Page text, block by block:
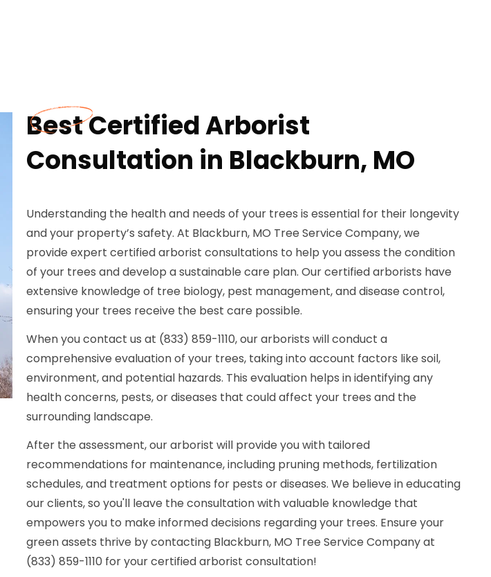
Best Certified Arborist
Consultation in Blackburn, MO
Understanding the health and needs of your trees is essential for their longevity
and your property’s safety. At Blackburn, MO Tree Service Company, we
provide expert certified arborist consultations to help you assess the condition
of your trees and develop a sustainable care plan. Our certified arborists have
extensive knowledge of tree biology, pest management, and disease control,
ensuring your trees receive the best care possible.
When you contact us at (833) 859-1110, our arborists will conduct a
comprehensive evaluation of your trees, taking into account factors like soil,
environment, and potential hazards. This evaluation helps in identifying any
health concerns, pests, or diseases that could affect your trees and the
surrounding landscape.
After the assessment, our arborist will provide you with tailored
recommendations for maintenance, including pruning methods, fertilization
schedules, and treatment options for pests or diseases. We believe in educating
our clients, so you'll leave the consultation with valuable knowledge that
empowers you to make informed decisions regarding your trees. Ensure your
green assets thrive by contacting Blackburn, MO Tree Service Company at
(833) 859-1110 for your certified arborist consultation!